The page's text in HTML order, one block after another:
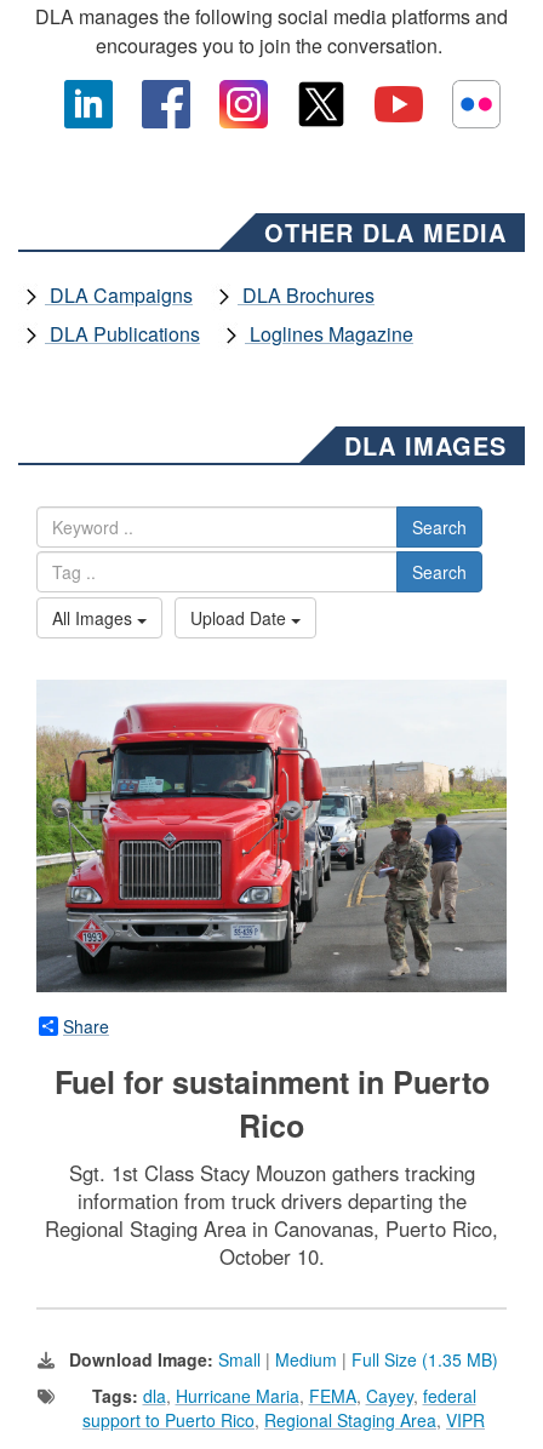
DLA manages the following social media platforms and
encourages you to join the conversation.
OTHER DLA MEDIA
DLA Campaigns
DLA Brochures
DLA Publications
Loglines Magazine
DLA IMAGES
Search
Search
All Images
Upload Date
Share
Fuel for sustainment in Puerto
Rico
Sgt. 1st Class Stacy Mouzon gathers tracking
information from truck drivers departing the
Regional Staging Area in Canovanas, Puerto Rico,
October 10.
Download Image: Small | Medium | Full Size (1.35 MB)
Tags: dla, Hurricane Maria, FEMA, Cayey, federal
support to Puerto Rico, Regional Staging Area, VIPR